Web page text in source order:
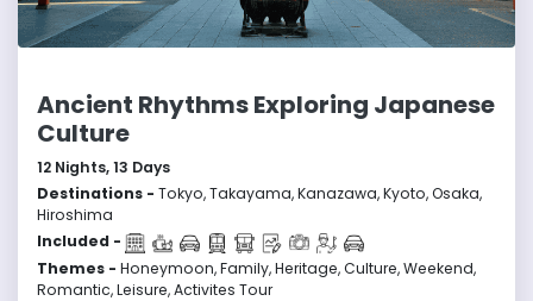
Ancient Rhythms Exploring Japanese
Culture
12 Nights,13 Days
Destinations - Tokyo, Takayama, Kanazawa, Kyoto, Osaka,
Hiroshima
Included -
Themes - Honeymoon, Family, Heritage, Culture, Weekend,
Romantic, Leisure, Activites Tour